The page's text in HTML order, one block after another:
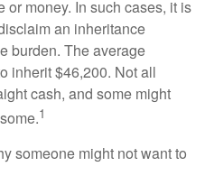
or money. In such cases, it is
an inheritance
burden. The average
inherit $46,200. Not all
cash, and some might
1
someone might not want to